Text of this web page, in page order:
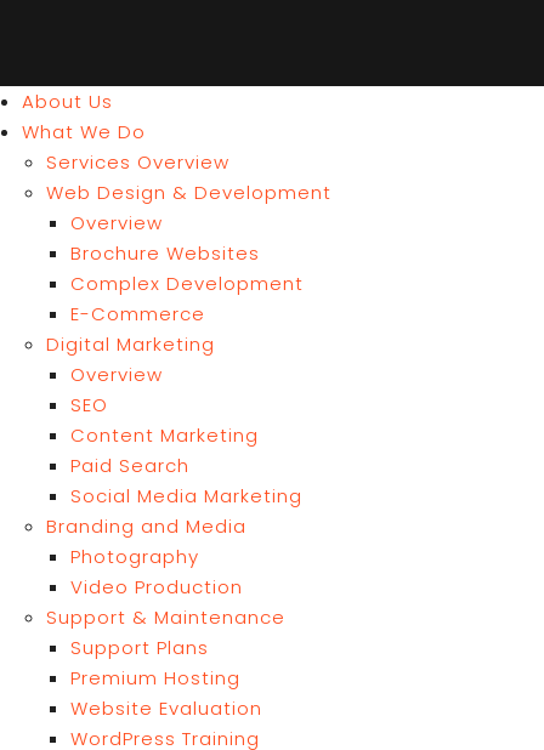
About Us
What We Do
Services Overview
Web Design & Development
Overview
Brochure Websites
Complex Development
E-Commerce
Digital Marketing
Overview
SEO
Content Marketing
Paid Search
Social Media Marketing
Branding and Media
Photography
Video Production
Support & Maintenance
Support Plans
Premium Hosting
Website Evaluation
WordPress Training